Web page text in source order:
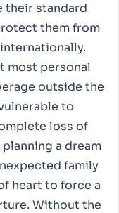
their standard
them from
most personal
outside the
to
loss of
a dream
family
heart to force a
Without the